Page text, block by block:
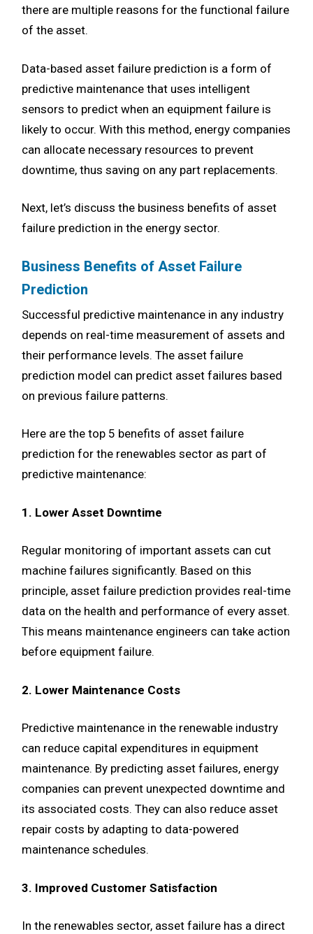
there are multiple reasons for the functional failure
of the asset.
Data-based asset failure prediction is a form of
predictive maintenance that uses intelligent
sensors to predict when an equipment failure is
likely to occur. With this method, energy companies
can allocate necessary resources to prevent
downtime, thus saving on any part replacements.
Next, let’s discuss the business benefits of asset
failure prediction in the energy sector.
Business Benefits of Asset Failure
Prediction
Successful predictive maintenance in any industry
depends on real-time measurement of assets and
their performance levels. The asset failure
prediction model can predict asset failures based
on previous failure patterns.
Here are the top 5 benefits of asset failure
prediction for the renewables sector as part of
predictive maintenance:
1. Lower Asset Downtime
Regular monitoring of important assets can cut
machine failures significantly. Based on this
principle, asset failure prediction provides real-time
data on the health and performance of every asset.
This means maintenance engineers can take action
before equipment failure.
2. Lower Maintenance Costs
Predictive maintenance in the renewable industry
can reduce capital expenditures in equipment
maintenance. By predicting asset failures, energy
companies can prevent unexpected downtime and
its associated costs. They can also reduce asset
repair costs by adapting to data-powered
maintenance schedules.
3. Improved Customer Satisfaction
In the renewables sector, asset failure has a direct